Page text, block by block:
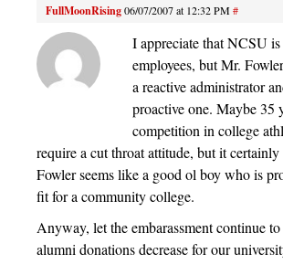
FullMoonRising06/07/2007 at 12:32 PM#
I appreciate that NCSU
employees, but Mr.
a reactive administrator
proactive one. Maybe 35
competition in college
require a cut throat attitude, but it
Fowler seems like a good ol boy who is
fit for a community college.
Anyway, let the embarassment continue to
alumni donations decrease for our